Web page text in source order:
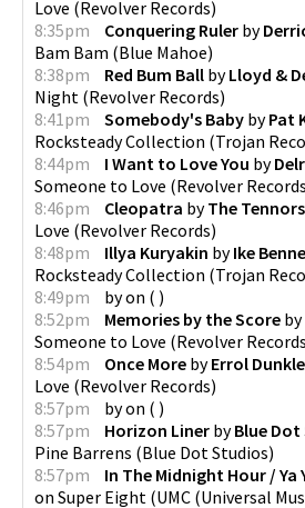
Love (Revolver Records)
8:35pm
Conquering Ruler by
Bam Bam (Blue Mahoe)
8:38pm
Red Bum Ball byLloyd &
Night (Revolver Records)
8:41pm
Somebody's Baby byPat
Rocksteady Collection (Trojan
8:44pm
I Want to Love You by
Someone to Love (Revolver Records
8:46pm
Cleopatra byThe Tennors
Love (Revolver Records)
8:48pm
Illya Kuryakin byIke
Rocksteady Collection (Trojan
8:49pm
byon ( )
8:52pm
Memories by the Score by
Someone to Love (Revolver Records
8:54pm
Once More byErrol
Love (Revolver Records)
8:57pm
byon ( )
8:57pm
Horizon Liner byBlue Dot
Pine Barrens (Blue Dot Studios)
8:57pm
In The Midnight Hour / Ya
on Super Eight (UMC (Universal